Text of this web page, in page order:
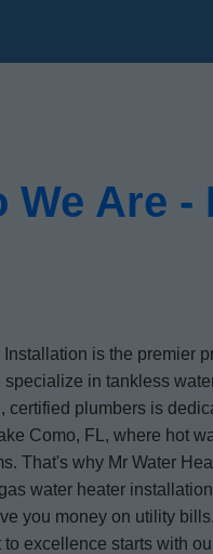
We Are
Installation is the premier
specialize in tankless
certified plumbers is
Como, FL, where hot
That's why Mr Water
water heater
you money on utility bills.
to excellence starts with